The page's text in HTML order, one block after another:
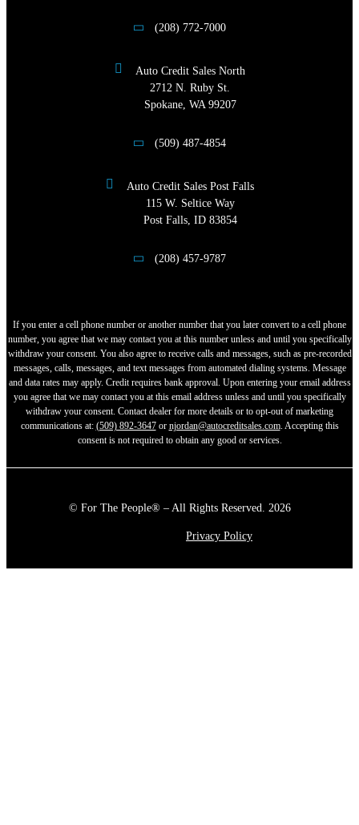
(208) 772-7000
Auto Credit Sales North
2712 N. Ruby St.
Spokane, WA 99207
(509) 487-4854
Auto Credit Sales Post Falls
115 W. Seltice Way
Post Falls, ID 83854
(208) 457-9787
If you enter a cell phone number or another number that you later convert to a cell phone
number, you agree that we may contact you at this number unless and until you specifically
withdraw your consent. You also agree to receive calls and messages, such as pre-recorded
messages, calls, messages, and text messages from automated dialing systems. Message
and data rates may apply. Credit requires bank approval. Upon entering your email address
you agree that we may contact you at this email address unless and until you specifically
withdraw your consent. Contact dealer for more details or to opt-out of marketing
communications at: (509) 892-3647or njordan@autocreditsales.com. Accepting this
consent is not required to obtain any good or services.
© For The People® – All Rights Reserved. 2026
Privacy Policy